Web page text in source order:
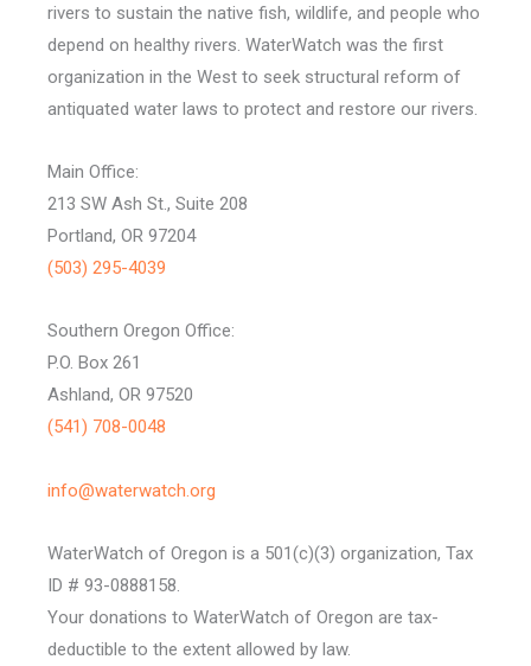
rivers to sustain the native fish, wildlife, and people who
depend on healthy rivers. WaterWatch was the first
organization in the West to seek structural reform of
antiquated water laws to protect and restore our rivers.
Main Office:
213 SW Ash St., Suite 208
Portland, OR 97204
(503) 295-4039
Southern Oregon Office:
P.O. Box 261
Ashland, OR 97520
(541) 708-0048
info@waterwatch.org
WaterWatch of Oregon is a 501(c)(3) organization, Tax
ID # 93-0888158.
Your donations to WaterWatch of Oregon are tax-
deductible to the extent allowed by law.